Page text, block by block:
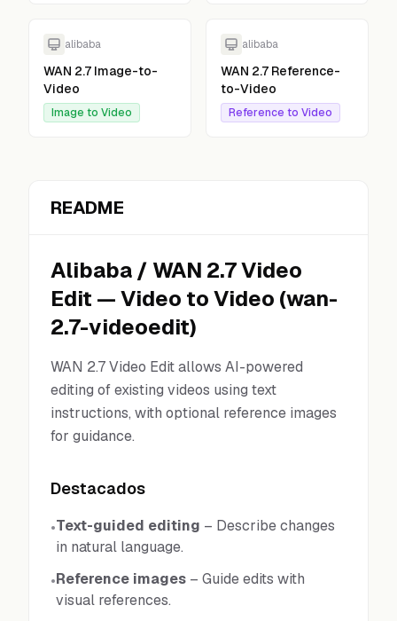
alibaba
WAN 2.7 Image-to-
Video
Image to Video
alibaba
WAN 2.7 Reference-
to-Video
Reference to Video
README
Alibaba / WAN 2.7 Video
Edit —Video to Video (wan-
2.7-videoedit)
WAN 2.7 Video Edit allows AI-powered
editing of existing videos using text
instructions, with optional reference images
for guidance.
Destacados
•Text-guided editing – Describe changes
in natural language.
•Reference images – Guide edits with
visual references.